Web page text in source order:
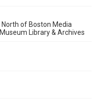
of Boston Media
Library & Archives